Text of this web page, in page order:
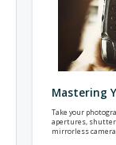
Mastering
Take your
apertures, shutter
mirrorless